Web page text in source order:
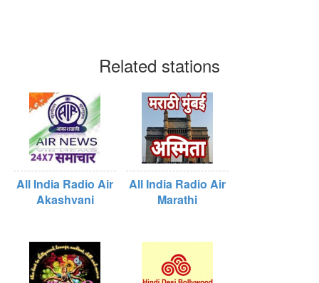
Related stations
All India Radio Air
Akashvani
All India Radio Air
Marathi